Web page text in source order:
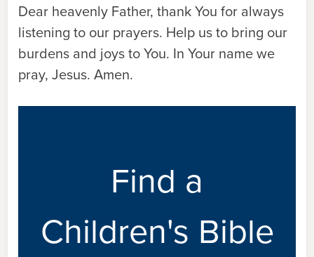
Dear heavenly Father, thank You for always
listening to our prayers. Help us to bring our
burdens and joys to You. In Your name we
pray, Jesus. Amen.
Find a
Children's Bible